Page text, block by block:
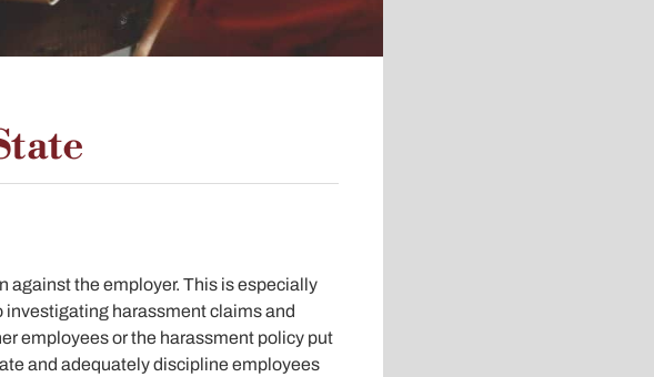
against the employer. This is especially
investigating harassment claims and
employees or the harassment policy put
and adequately discipline employees